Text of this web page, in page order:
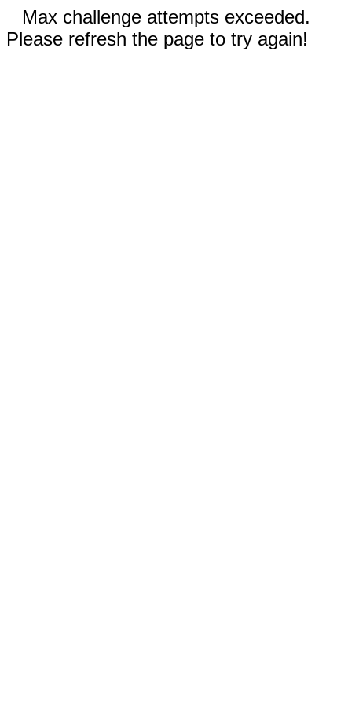
Max challenge attempts exceeded.
Please refresh the page to try again!